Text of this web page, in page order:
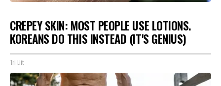
CREPEY SKIN: MOST PEOPLE USE LOTIONS.
KOREANS DO THIS INSTEAD (IT'S GENIUS)
Tri Lift